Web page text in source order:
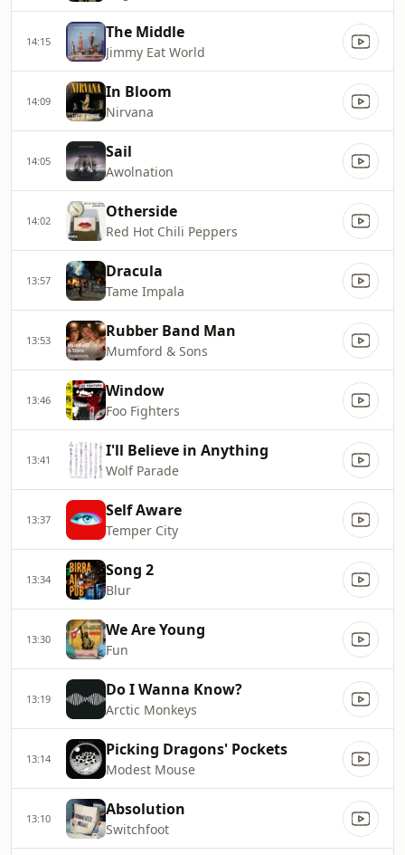
14:15 The Middle
Jimmy Eat World
14:09 In Bloom
Nirvana
14:05 Sail
Awolnation
14:02 Otherside
Red Hot Chili Peppers
13:57 Dracula
Tame Impala
13:53 Rubber Band Man
Mumford & Sons
13:46 Window
Foo Fighters
13:41 I'll Believe in Anything
Wolf Parade
13:37 Self Aware
Temper City
13:34 Song 2
Blur
13:30 We Are Young
Fun
13:19 Do I Wanna Know?
Arctic Monkeys
13:14 Picking Dragons' Pockets
Modest Mouse
13:10 Absolution
Switchfoot